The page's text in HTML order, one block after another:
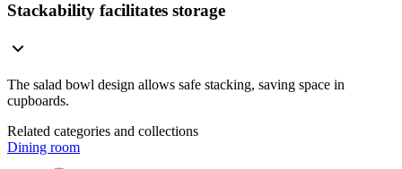
Stackability facilitates storage
The salad bowl design allows safe stacking, saving space in
cupboards.
Related categories and collections
Dining room